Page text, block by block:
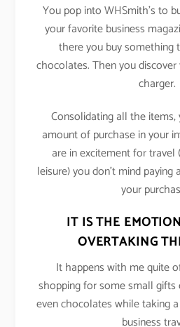
You pop into WHSmith’s to
your favorite business
there you buy something
chocolates. Then you
charger.
Consolidating all the
amount of purchase in your
are in excitement for travel
leisure) you don’t mind
your
IT IS THE
OVERTAKING
It happens with me quite
shopping for some small
even chocolates while taking
business